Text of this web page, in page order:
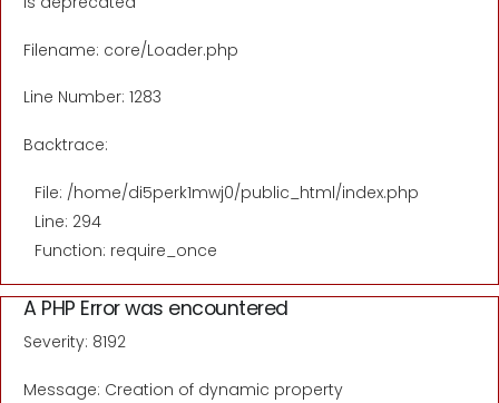
Filename: core/Loader.php
Line Number: 1283
Backtrace:
File: /home/di5perk1mwj0/public_html/index.php
Line: 294
Function: require_once
A PHP Error was encountered
Severity: 8192
Message: Creation of dynamic property